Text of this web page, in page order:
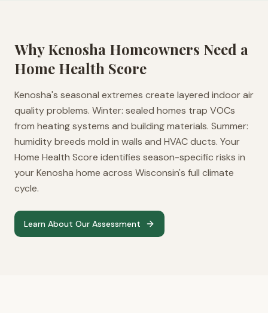
WhyKenosha Homeowners Need a
Home Health Score
Kenosha's seasonal extremes create layered indoor air
quality problems. Winter: sealed homes trap VOCs
from heating systems and building materials. Summer:
humidity breeds mold in walls and HVAC ducts. Your
Home Health Score identifies season-specific risks in
your Kenosha home across Wisconsin's full climate
cycle.
Learn About Our Assessment